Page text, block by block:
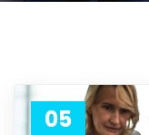
05